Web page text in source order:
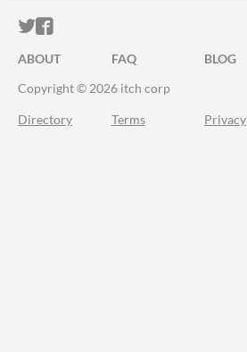
ITCH.IO ON TWITTER
ITCH.IO ON FACEBOOK
ABOUT FAQ BLOG
Copyright © 2026 itch corp
Directory Terms Privacy